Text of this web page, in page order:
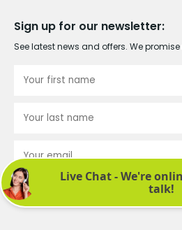
Sign up for our newsletter:
See latest news and offers. We